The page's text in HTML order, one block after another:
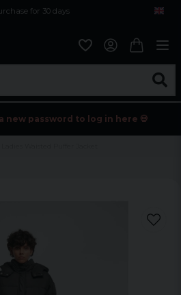
for 30 days
new password to log in here 💀